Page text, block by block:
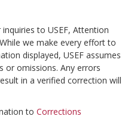
to USEF, Attention
we make every effort to
displayed, USEF assumes
or omissions. Any errors
in a verified correction will
to Corrections